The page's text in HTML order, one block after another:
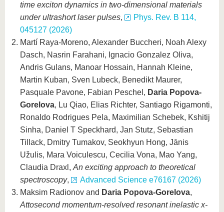
time exciton dynamics in two-dimensional materials
under ultrashort laser pulses,
Phys. Rev. B 114,
045127 (2026)
Martí Raya-Moreno, Alexander Buccheri, Noah Alexy
Dasch, Nasrin Farahani, Ignacio Gonzalez Oliva,
Andris Gulans, Manoar Hossain, Hannah Kleine,
Martin Kuban, Sven Lubeck, Benedikt Maurer,
Pasquale Pavone, Fabian Peschel, Daria Popova-
Gorelova, Lu Qiao, Elias Richter, Santiago Rigamonti,
Ronaldo Rodrigues Pela, Maximilian Schebek, Kshitij
Sinha, Daniel T Speckhard, Jan Stutz, Sebastian
Tillack, Dmitry Tumakov, Seokhyun Hong, Jānis
Užulis, Mara Voiculescu, Cecilia Vona, Mao Yang,
Claudia Draxl, An exciting approach to theoretical
spectroscopy,
Advanced Science e76167 (2026)
Maksim Radionov and Daria Popova-Gorelova,
Attosecond momentum-resolved resonant inelastic x-